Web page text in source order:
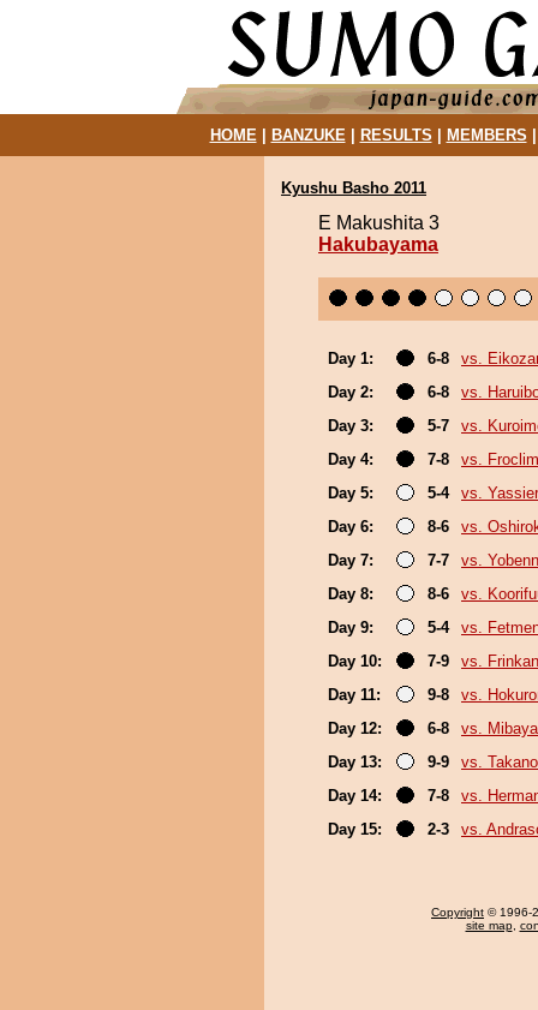
HOME| BANZUKE| RESULTS MEMBERS
Kyushu Basho 2011
E Makushita 3
Hakubayama
Day 1: 6-8
vs.
Day 2:
6-8
vs.
Day 3:
5-7
vs.
Day 4:
7-8
vs.
Day 5:
5-4
vs. Yassier
Day 6:
8-6
vs.
Day 7:
7-7
vs.
Day 8:
8-6
vs.
Day 9:
5-4
vs.
Day 10:
7-9
vs.
Day 11:
9-8
vs.
Day 12:
6-8
vs. Mibaya
Day 13:
9-9
vs.
Day 14:
7-8
vs.
Day 15:
2-3 vs.
Copyright © 1996-
site map,